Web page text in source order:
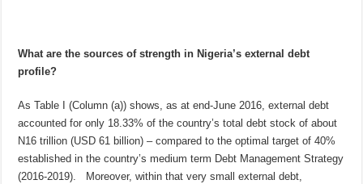
What are the sources of strength in Nigeria’s external debt
profile?
As Table I (Column (a)) shows, as at end-June 2016, external debt
accounted for only 18.33% of the country’s total debt stock of about
N16 trillion (USD 61 billion) – compared to the optimal target of 40%
established in the country’s medium term Debt Management Strategy
(2016-2019). Moreover, within that very small external debt,